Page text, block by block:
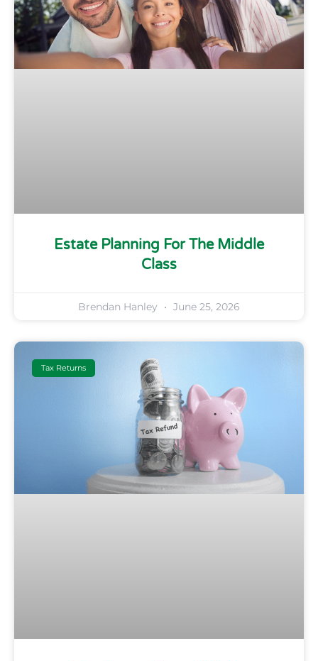
Estate Planning For The Middle
Class
Brendan Hanley June 25, 2026
Tax Returns